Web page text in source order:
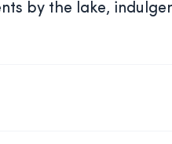
by the lake,